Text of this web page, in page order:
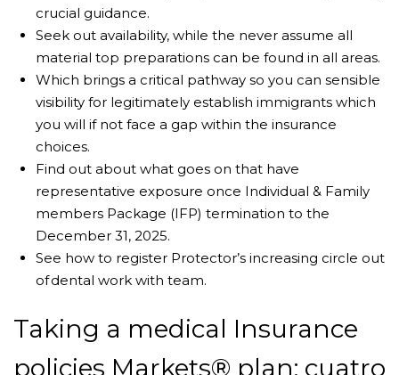
crucial guidance.
Seek out availability, while the never assume all
material top preparations can be found in all areas.
Which brings a critical pathway so you can sensible
visibility for legitimately establish immigrants which
you will if not face a gap within the insurance
choices.
Find out about what goes on that have
representative exposure once Individual & Family
members Package (IFP) termination to the
December 31, 2025.
See how to register Protector’s increasing circle out
of dental work with team.
Taking a medical Insurance
policies Markets® plan: cuatro